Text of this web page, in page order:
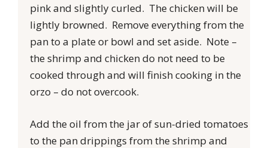
pink and slightly curled. The chicken will be
lightly browned. Remove everything from the
pan to a plate or bowl and set aside. Note –
the shrimp and chicken do not need to be
cooked through and will finish cooking in the
orzo – do not overcook.
Add the oil from the jar of sun-dried tomatoes
to the pan drippings from the shrimp and